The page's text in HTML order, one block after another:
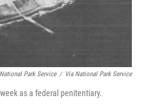
Park Service / Via National Park Service
as a federal penitentiary.